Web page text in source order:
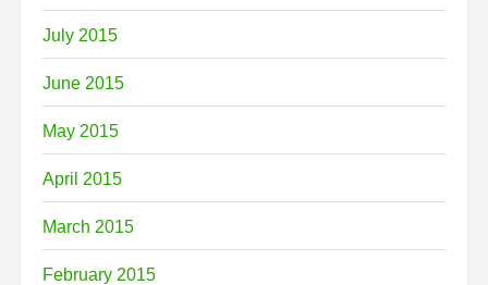
July 2015
June 2015
May 2015
April 2015
March 2015
February 2015